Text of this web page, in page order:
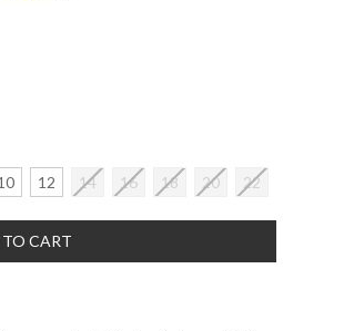
12 14 16 18 20 22